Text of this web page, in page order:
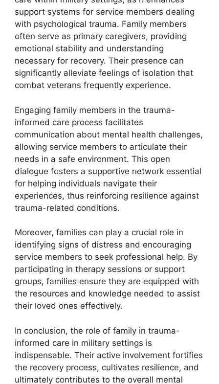
support systems for service members dealing
with psychological trauma. Family members
often serve as primary caregivers, providing
emotional stability and understanding
necessary for recovery. Their presence can
significantly alleviate feelings of isolation that
combat veterans frequently experience.
Engaging family members in the trauma-
informed care process facilitates
communication about mental health challenges,
allowing service members to articulate their
needs in a safe environment. This open
dialogue fosters a supportive network essential
for helping individuals navigate their
experiences, thus reinforcing resilience against
trauma-related conditions.
Moreover, families can play a crucial role in
identifying signs of distress and encouraging
service members to seek professional help. By
participating in therapy sessions or support
groups, families ensure they are equipped with
the resources and knowledge needed to assist
their loved ones effectively.
In conclusion, the role of family in trauma-
informed care in military settings is
indispensable. Their active involvement fortifies
the recovery process, cultivates resilience, and
ultimately contributes to the overall mental